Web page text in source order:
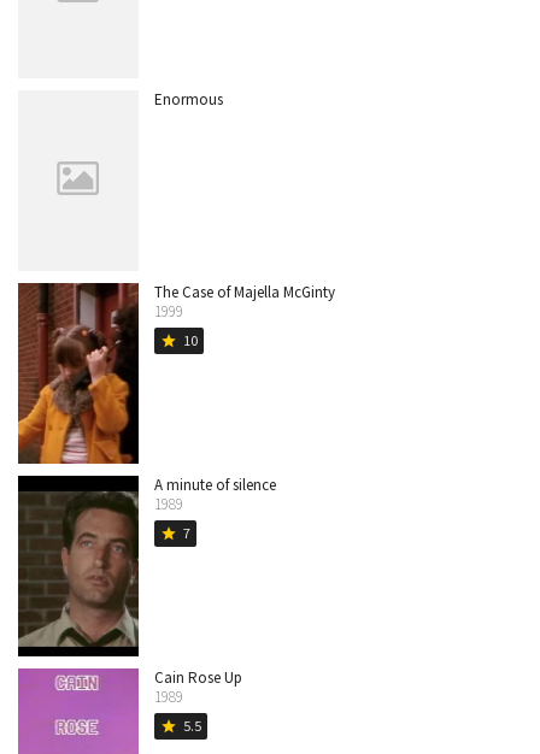
Enormous
The Case of Majella McGinty
1999
star 10
A minute of silence
1989
star 7
Cain Rose Up
1989
star 5.5